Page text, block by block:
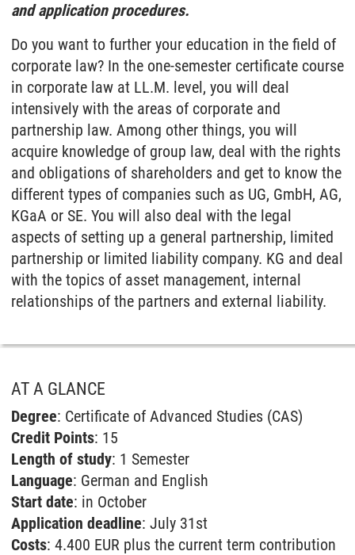
and application procedures.
Do you want to further your education in the field of
corporate law? In the one-semester certificate course
in corporate law at LL.M. level, you will deal
intensively with the areas of corporate and
partnership law. Among other things, you will
acquire knowledge of group law, deal with the rights
and obligations of shareholders and get to know the
different types of companies such as UG, GmbH, AG,
KGaA or SE. You will also deal with the legal
aspects of setting up a general partnership, limited
partnership or limited liability company. KG and deal
with the topics of asset management, internal
relationships of the partners and external liability.
AT A GLANCE
Degree: Certificate of Advanced Studies (CAS)
Credit Points: 15
Length of study: 1 Semester
Language: German and English
Start date: in October
Application deadline: July 31st
Costs: 4.400 EUR plus the current term contribution